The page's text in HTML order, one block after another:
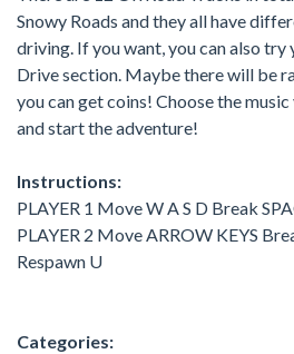
Snowy Roads and they all have
driving. If you want, you can also try
Drive section. Maybe there will be
you can get coins! Choose the
and start the adventure!
Instructions:
PLAYER 1 Move W A S D Break
PLAYER 2 Move ARROW KEYS
Respawn U
Categories: